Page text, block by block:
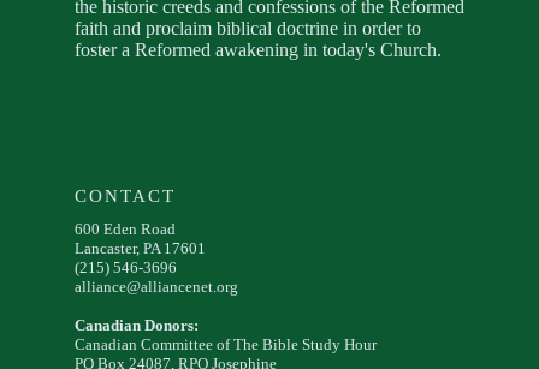
the historic creeds and confessions of the Reformed
faith and proclaim biblical doctrine in order to
foster a Reformed awakening in today's Church.
CONTACT
600 Eden Road
Lancaster, PA 17601
(215) 546-3696
alliance@alliancenet.org
Canadian Donors:
Canadian Committee of The Bible Study Hour
PO Box 24087, RPO Josephine